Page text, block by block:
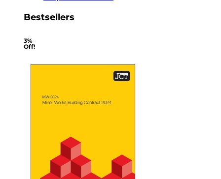
Bestsellers
3%
Off!